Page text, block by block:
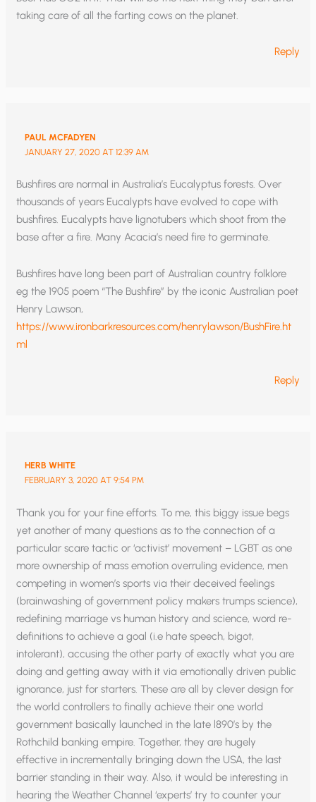
taking care of all the farting cows on the planet.
Reply
PAUL MCFADYEN
JANUARY 27, 2020 AT 12:39 AM
Bushfires are normal in Australia’s Eucalyptus forests. Over
thousands of years Eucalypts have evolved to cope with
bushfires. Eucalypts have lignotubers which shoot from the
base after a fire. Many Acacia’s need fire to germinate.
Bushfires have long been part of Australian country folklore
eg the 1905 poem “The Bushfire” by the iconic Australian poet
Henry Lawson,
https://www.ironbarkresources.com/henrylawson/BushFire.ht
ml
Reply
HERB WHITE
FEBRUARY 3, 2020 AT 9:54 PM
Thank you for your fine efforts. To me, this biggy issue begs
yet another of many questions as to the connection of a
particular scare tactic or ‘activist’ movement – LGBT as one
more ownership of mass emotion overruling evidence, men
competing in women’s sports via their deceived feelings
(brainwashing of government policy makers trumps science),
redefining marriage vs human history and science, word re-
definitions to achieve a goal (i.e hate speech, bigot,
intolerant), accusing the other party of exactly what you are
doing and getting away with it via emotionally driven public
ignorance, just for starters. These are all by clever design for
the world controllers to finally achieve their one world
government basically launched in the late l890’s by the
Rothchild banking empire. Together, they are hugely
effective in incrementally bringing down the USA, the last
barrier standing in their way. Also, it would be interesting in
hearing the Weather Channel ‘experts’ try to counter your